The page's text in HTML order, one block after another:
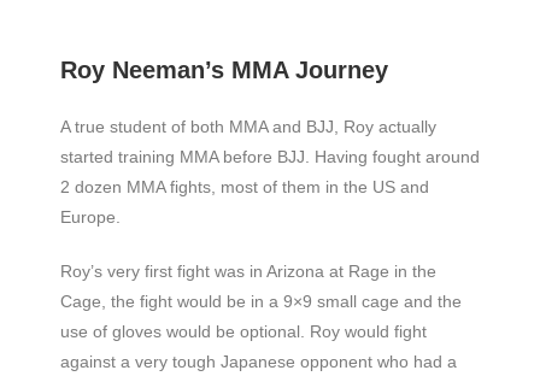
Roy Neeman’s MMA Journey
A true student of both MMA and BJJ, Roy actually
started training MMA before BJJ. Having fought around
2 dozen MMA fights, most of them in the US and
Europe.
Roy’s very first fight was in Arizona at Rage in the
Cage, the fight would be in a 9×9 small cage and the
use of gloves would be optional. Roy would fight
against a very tough Japanese opponent who had a